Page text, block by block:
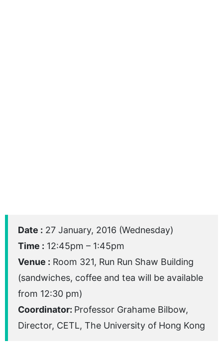
Date : 27 January, 2016 (Wednesday)
Time : 12:45pm – 1:45pm
Venue : Room 321, Run Run Shaw Building
(sandwiches, coffee and tea will be available
from 12:30 pm)
Coordinator: Professor Grahame Bilbow,
Director, CETL, The University of Hong Kong